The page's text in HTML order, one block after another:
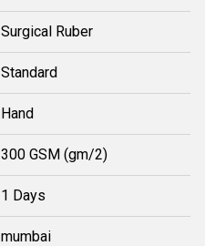
Surgical Ruber
Standard
Hand
300 GSM (gm/2)
1 Days
mumbai